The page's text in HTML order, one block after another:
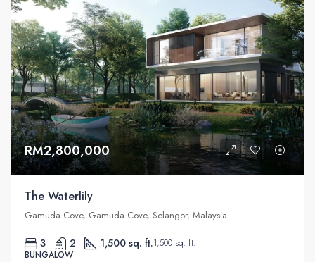
RM2,800,000
The Waterlily
Gamuda Cove, Gamuda Cove, Selangor, Malaysia
3 2 1,500 sq. ft.1,500 sq. ft.
BUNGALOW